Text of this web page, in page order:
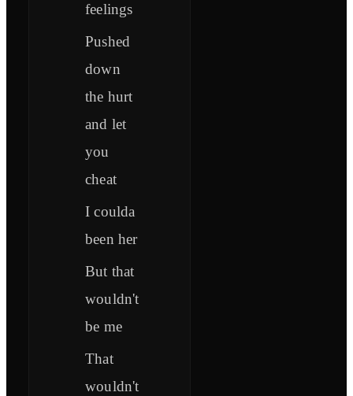
feelings
Pushed
down
the hurt
and let
you
cheat
I coulda
been her
But that
wouldn't
be me
That
wouldn't